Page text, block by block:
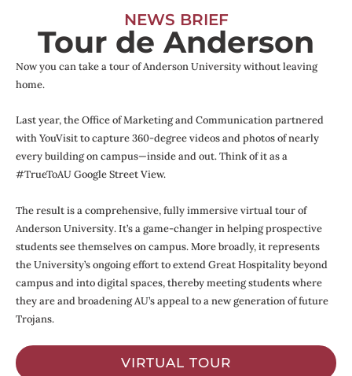
NEWS BRIEF
Tour de Anderson
Now you can take a tour of Anderson University without leaving
home.
Last year, the Office of Marketing and Communication partnered
with YouVisit to capture 360-degree videos and photos of nearly
every building on campus—inside and out. Think of it as a
#TrueToAU Google Street View.
The result is a comprehensive, fully immersive virtual tour of
Anderson University. It’s a game-changer in helping prospective
students see themselves on campus. More broadly, it represents
the University’s ongoing effort to extend Great Hospitality beyond
campus and into digital spaces, thereby meeting students where
they are and broadening AU’s appeal to a new generation of future
Trojans.
VIRTUAL TOUR